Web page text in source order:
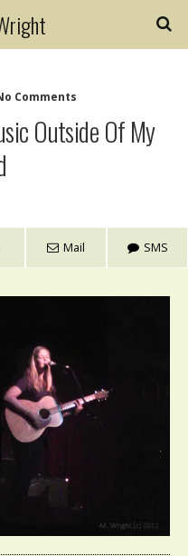
Comments
Outside Of My
Mail SMS